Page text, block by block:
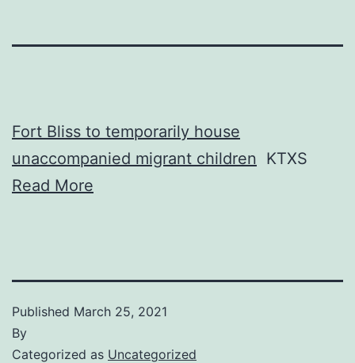
Fort Bliss to temporarily house
unaccompanied migrant children KTXS
Read More
Published March 25, 2021
By
Categorized as Uncategorized